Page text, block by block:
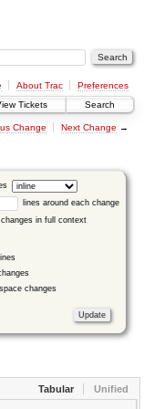
About Trac
Preferences
Tickets Search
Change Next Change →
lines around each change
in full context
changes
Tabular Unified